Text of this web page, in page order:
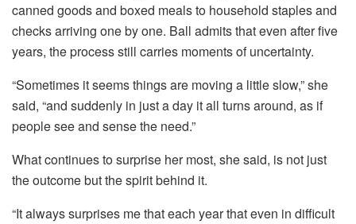
canned goods and boxed meals to household staples and
checks arriving one by one. Ball admits that even after five
years, the process still carries moments of uncertainty.
“Sometimes it seems things are moving a little slow,” she
said, “and suddenly in just a day it all turns around, as if
people see and sense the need.”
What continues to surprise her most, she said, is not just
the outcome but the spirit behind it.
“It always surprises me that each year that even in difficult